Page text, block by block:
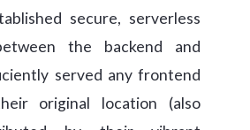
secure, serverless
the backend and
served any frontend
original location (also